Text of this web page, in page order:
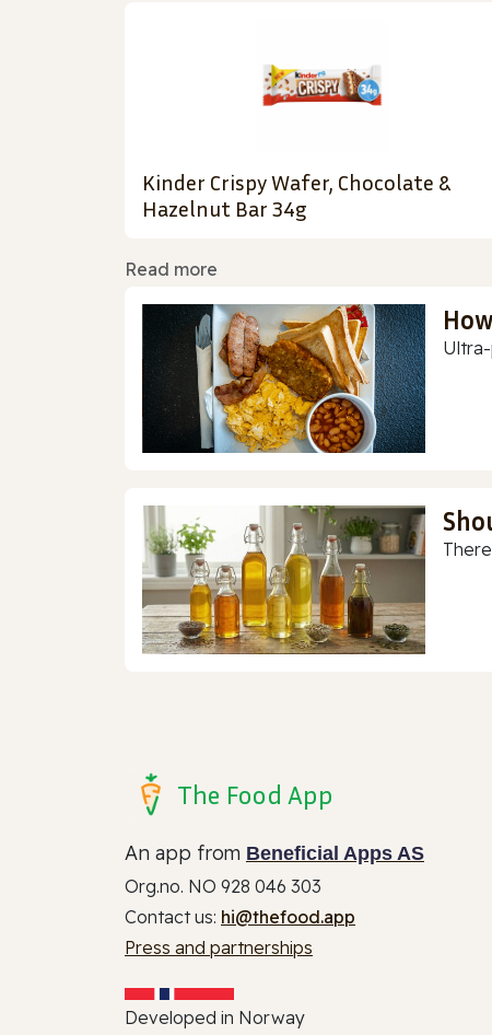
Kinder Crispy Wafer, Chocolate &
Hazelnut Bar 34g
Read more
The Food App
An app from Beneficial Apps AS
Org.no. NO 928 046 303
Contact us: hi@thefood.app
Press and partnerships
Developed in Norway